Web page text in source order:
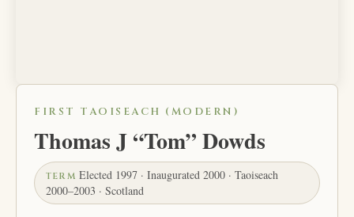
FIRST TAOISEACH (MODERN)
Thomas J “Tom” Dowds
TERM Elected 1997 · Inaugurated 2000 · Taoiseach
2000–2003 · Scotland